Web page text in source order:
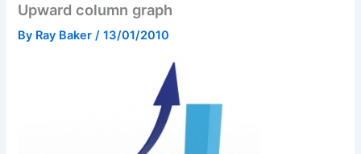
Upward column graph
By Ray Baker/13/01/2010